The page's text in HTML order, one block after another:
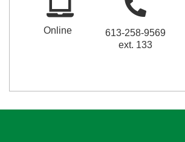
Online
613-258-9569
ext. 133